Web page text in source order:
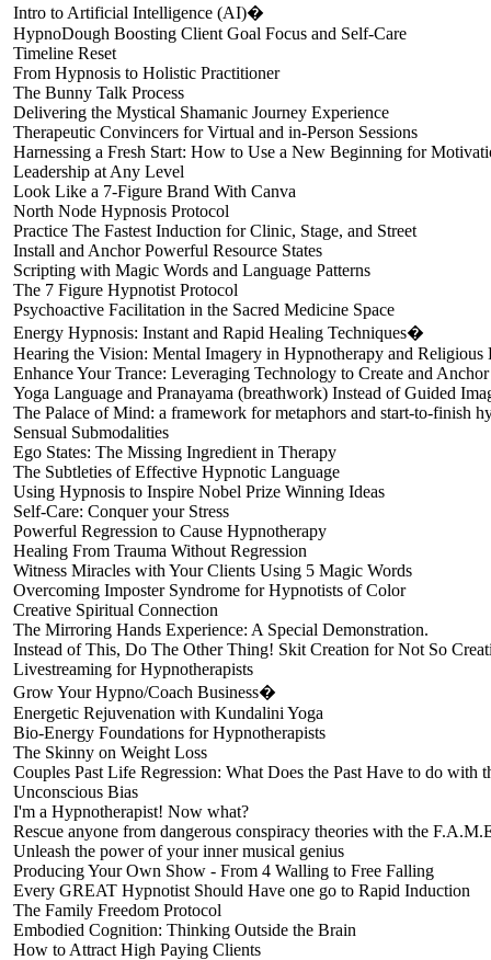
Intro to Artificial Intelligence (AI)�
HypnoDough Boosting Client Goal Focus and Self-Care
Timeline Reset
From Hypnosis to Holistic Practitioner
The Bunny Talk Process
Delivering the Mystical Shamanic Journey Experience
Therapeutic Convincers for Virtual and in-Person Sessions
Harnessing a Fresh Start: How to Use a New Beginning for
Leadership at Any Level
Look Like a 7-Figure Brand With Canva
North Node Hypnosis Protocol
Practice The Fastest Induction for Clinic, Stage, and Street
Install and Anchor Powerful Resource States
Scripting with Magic Words and Language Patterns
The 7 Figure Hypnotist Protocol
Psychoactive Facilitation in the Sacred Medicine Space
Energy Hypnosis: Instant and Rapid Healing Techniques�
Hearing the Vision: Mental Imagery in Hypnotherapy and Religious
Enhance Your Trance: Leveraging Technology to Create and
Yoga Language and Pranayama (breathwork) Instead of Guided
The Palace of Mind: a framework for metaphors and start-to-finish
Sensual Submodalities
Ego States: The Missing Ingredient in Therapy
The Subtleties of Effective Hypnotic Language
Using Hypnosis to Inspire Nobel Prize Winning Ideas
Self-Care: Conquer your Stress
Powerful Regression to Cause Hypnotherapy
Healing From Trauma Without Regression
Witness Miracles with Your Clients Using 5 Magic Words
Overcoming Imposter Syndrome for Hypnotists of Color
Creative Spiritual Connection
The Mirroring Hands Experience: A Special Demonstration.
Instead of This, Do The Other Thing! Skit Creation for Not So
Livestreaming for Hypnotherapists
Grow Your Hypno/Coach Business�
Energetic Rejuvenation with Kundalini Yoga
Bio-Energy Foundations for Hypnotherapists
The Skinny on Weight Loss
Couples Past Life Regression: What Does the Past Have to do with
Unconscious Bias
I'm a Hypnotherapist! Now what?
Rescue anyone from dangerous conspiracy theories with the
Unleash the power of your inner musical genius
Producing Your Own Show - From 4 Walling to Free Falling
Every GREAT Hypnotist Should Have one go to Rapid Induction
The Family Freedom Protocol
Embodied Cognition: Thinking Outside the Brain
How to Attract High Paying Clients